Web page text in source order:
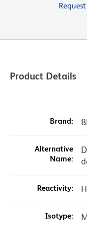
Product Details
Brand:
Alternative
Name:
Reactivity:
Isotype: